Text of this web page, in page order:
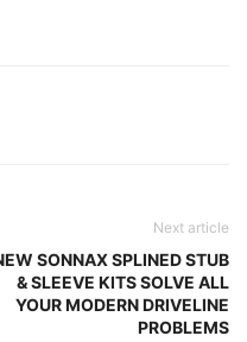
Next article
SONNAX SPLINED STUB
& SLEEVE KITS SOLVE ALL
YOUR MODERN DRIVELINE
PROBLEMS